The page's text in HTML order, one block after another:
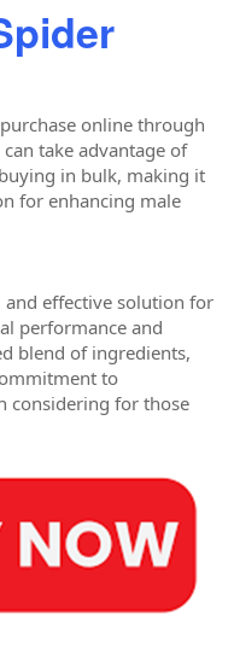
online through
can take advantage of
in bulk, making it
for enhancing male
and effective solution for
performance and
blend of ingredients,
to
considering for those